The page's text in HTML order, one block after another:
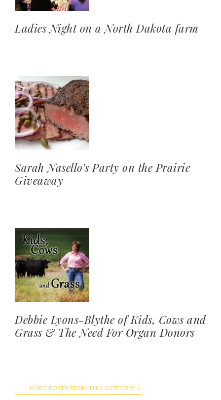
Ladies Night on a North Dakota farm
Sarah Nasello’s Party on the Prairie
Giveaway
Debbie Lyons-Blythe of Kids, Cows and
Grass & The Need For Organ Donors
MORE POSTS FROM THIS CATEGORY